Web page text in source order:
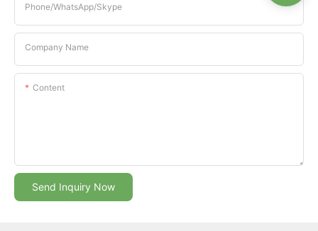
Phone/whatsApp/Skype
Company Name
Content
Send Inquiry Now